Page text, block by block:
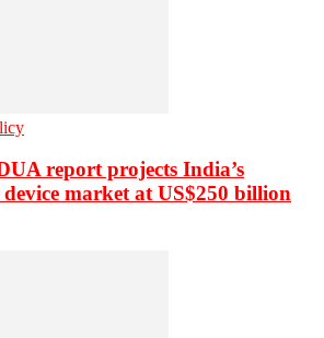
report projects India’s
device market at US$250 billion